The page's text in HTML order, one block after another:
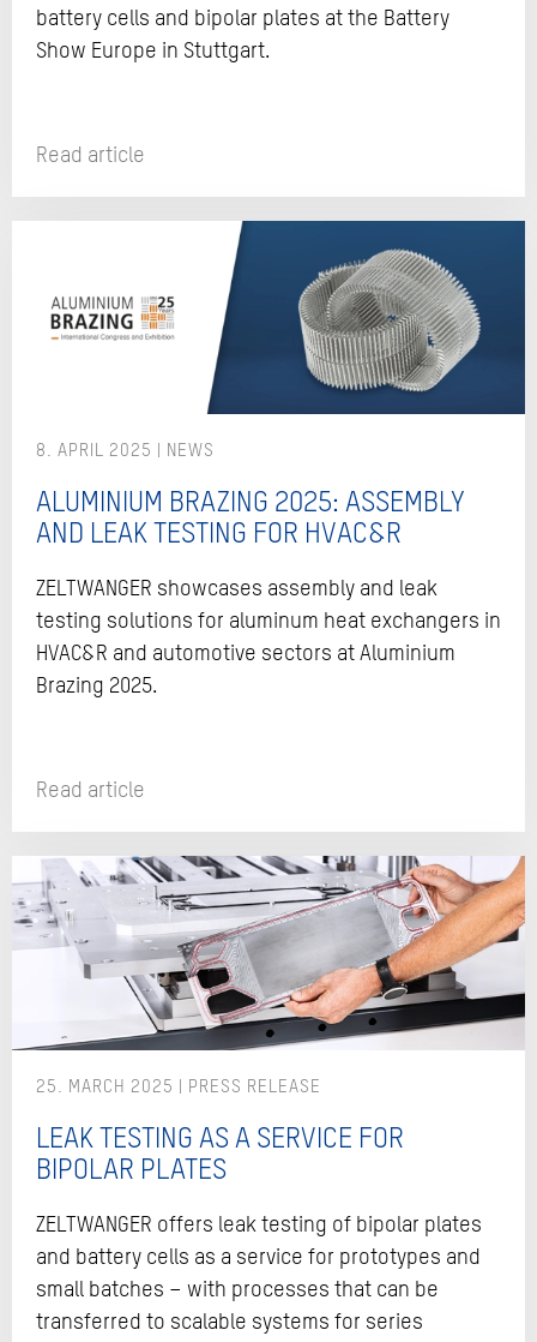
battery cells and bipolar plates at the Battery
Show Europe in Stuttgart.
Read article
8. APRIL 2025
ALUMINIUM BRAZING 2025: ASSEMBLY
AND LEAK TESTING FOR HVAC&R
ZELTWANGER showcases assembly and leak
testing solutions for aluminum heat exchangers in
HVAC&R and automotive sectors at Aluminium
Brazing 2025.
Read article
25. MARCH 2025
LEAK TESTING AS A SERVICE FOR
BIPOLAR PLATES
ZELTWANGER offers leak testing of bipolar plates
and battery cells as a service for prototypes and
small batches – with processes that can be
transferred to scalable systems for series